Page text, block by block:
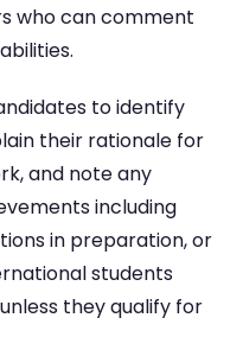
who can comment
to identify
their rationale for
and note any
including
in preparation, or
students
unless they qualify for